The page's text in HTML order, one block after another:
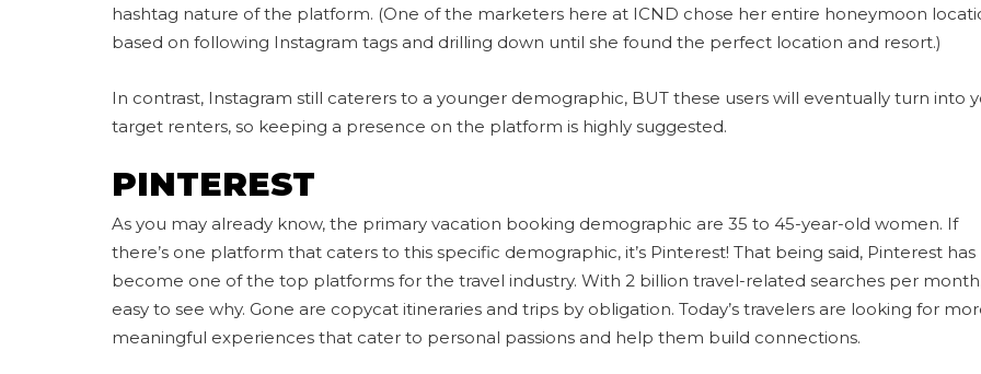
hashtag nature of the platform. (One of the marketers here at ICND chose her entire honeymoon
based on following Instagram tags and drilling down until she found the perfect location and resort.)
In contrast, Instagram still caterers to a younger demographic, BUT these users will eventually turn into
target renters, so keeping a presence on the platform is highly suggested.
PINTEREST
As you may already know, the primary vacation booking demographic are 35 to 45-year-old women. If
there’s one platform that caters to this specific demographic, it’s Pinterest! That being said, Pinterest has
become one of the top platforms for the travel industry. With 2 billion travel-related searches per month,
easy to see why. Gone are copycat itineraries and trips by obligation. Today’s travelers are looking for
meaningful experiences that cater to personal passions and help them build connections.